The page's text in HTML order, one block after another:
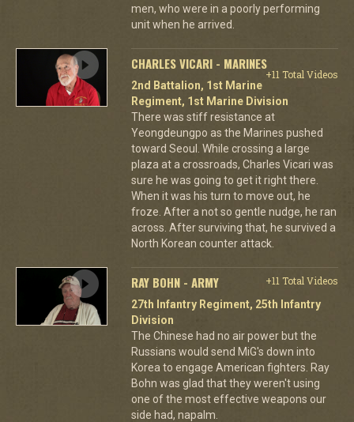
men, who were in a poorly performing
unit when he arrived.
CHARLES VICARI - MARINES
+11 Total Videos
2nd Battalion, 1st Marine
Regiment, 1st Marine Division
There was stiff resistance at
Yeongdeungpo as the Marines pushed
toward Seoul. While crossing a large
plaza at a crossroads, Charles Vicari was
sure he was going to get it right there.
When it was his turn to move out, he
froze. After a not so gentle nudge, he ran
across. After surviving that, he survived a
North Korean counter attack.
RAY BOHN - ARMY
+11 Total Videos
27th Infantry Regiment, 25th Infantry
Division
The Chinese had no air power but the
Russians would send MiG's down into
Korea to engage American fighters. Ray
Bohn was glad that they weren't using
one of the most effective weapons our
side had, napalm.